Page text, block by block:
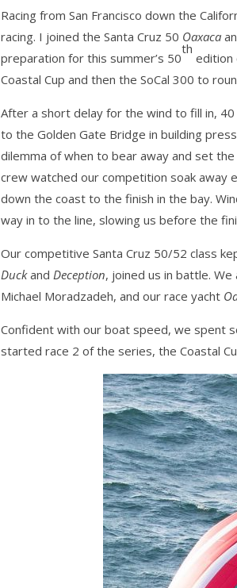
Racing from San Francisco down the
racing. I joined the Santa Cruz 50 Oaxaca
preparation for this summer’s 50
th
edition
Coastal Cup and then the SoCal 300 to
After a short delay for the wind to fill in,
to the Golden Gate Bridge in building
dilemma of when to bear away and set
crew watched our competition soak away
down the coast to the finish in the bay.
way in to the line, slowing us before the
Our competitive Santa Cruz 50/52 class
Duckand Deception, joined us in battle.
Michael Moradzadeh, and our race yacht
Confident with our boat speed, we spent
started race 2 of the series, the Coastal